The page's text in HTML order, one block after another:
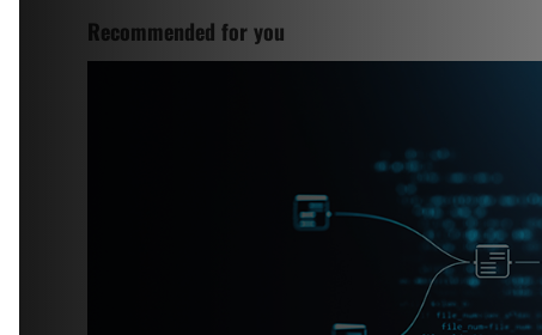
Recommended for you